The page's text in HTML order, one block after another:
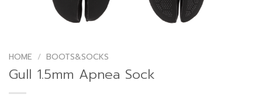
HOME / BOOTS&SOCKS
Gull 1.5mm Apnea Sock